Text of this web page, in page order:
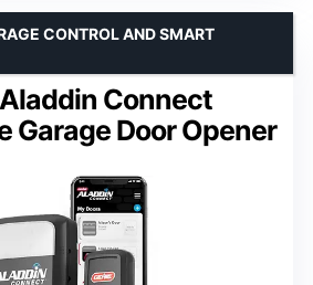
Connect
Garage Door Opener
CONTROL AND SMART